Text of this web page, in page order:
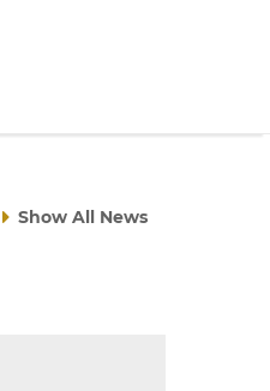
Show All News